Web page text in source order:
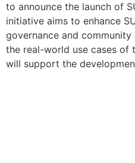
to announce the launch of
initiative aims to enhance
governance and
the real-world use cases of
will support the